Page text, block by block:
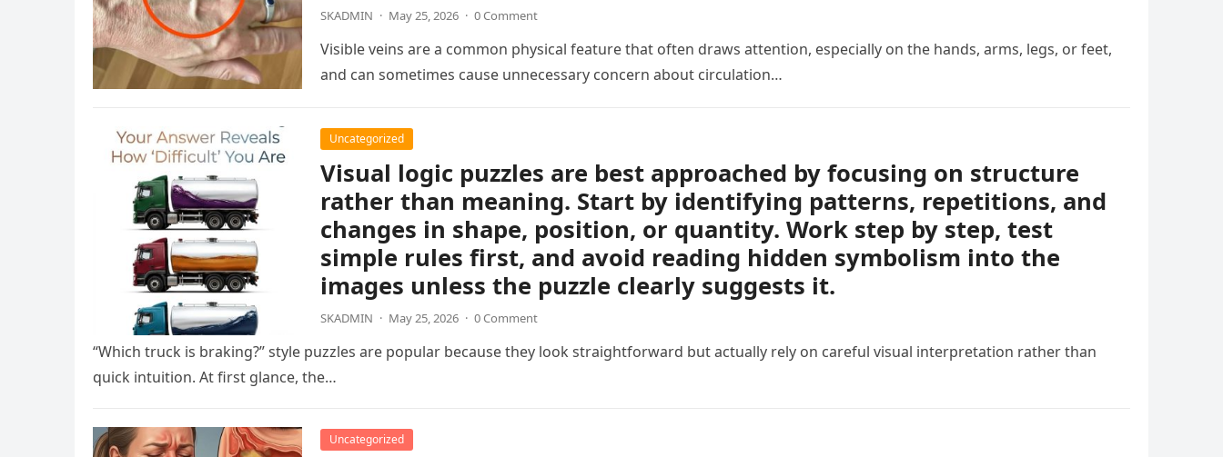
SKADMIN · May 25, 2026 · 0 Comment
Visible veins are a common physical feature that often draws attention, especially on the hands, arms, legs, or feet,
and can sometimes cause unnecessary concern about circulation…
Uncategorized
Visual logic puzzles are best approached by focusing on structure
rather than meaning. Start by identifying patterns, repetitions, and
changes in shape, position, or quantity. Work step by step, test
simple rules first, and avoid reading hidden symbolism into the
images unless the puzzle clearly suggests it.
SKADMIN · May 25, 2026 · 0 Comment
“Which truck is braking?” style puzzles are popular because they look straightforward but actually rely on careful visual interpretation rather than
quick intuition. At first glance, the…
Uncategorized